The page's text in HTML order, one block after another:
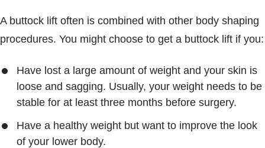
A buttock lift often is combined with other body shaping
procedures. You might choose to get a buttock lift if you:
Have lost a large amount of weight and your skin is
loose and sagging. Usually, your weight needs to be
stable for at least three months before surgery.
Have a healthy weight but want to improve the look
of your lower body.